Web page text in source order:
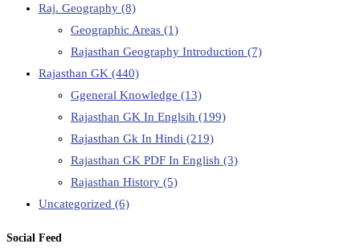
Raj. Geography (8)
Geographic Areas (1)
Rajasthan Geography Introduction (7)
Rajasthan GK (440)
Ggeneral Knowledge (13)
Rajasthan GK In Englsih (199)
Rajasthan Gk In Hindi (219)
Rajasthan GK PDF In English (3)
Rajasthan History (5)
Uncategorized (6)
Social Feed